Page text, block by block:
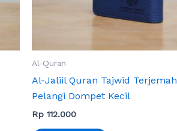
Al-Quran
Al-Jaliil Quran Tajwid Terjemah
Pelangi Dompet Kecil
Rp 112.000